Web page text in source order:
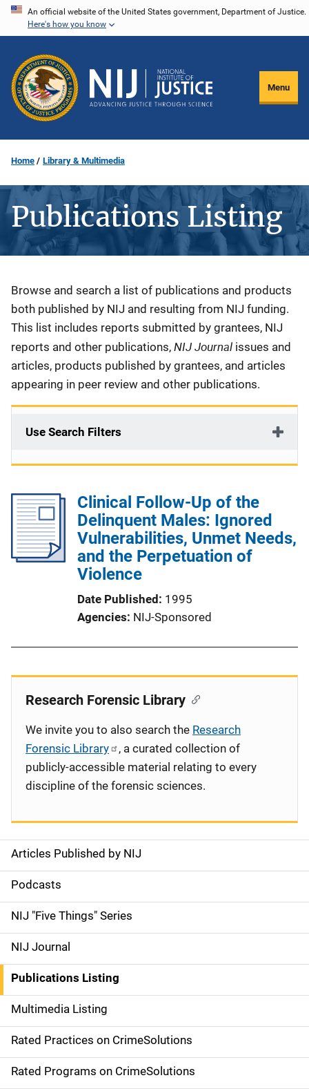
Skip
content
An official website of the United States government, Department of Justice.
Here's how you know
Menu
Home Library & Multimedia
Publications Listing
Description
Browse and search a list of publications and products
both published by NIJ and resulting from NIJ funding.
This list includes reports submitted by grantees, NIJ
reports and other publications, NIJ Journal issues and
articles, products published by grantees, and articles
appearing in peer review and other publications.
Use Search Filters
Clinical Follow-Up of the
Delinquent Males: Ignored
Vulnerabilities, Unmet Needs,
and the Perpetuation of
Violence
Date Published
1995
Agencies NIJ-Sponsored
S
i
d
e
n
a
v
i
g
Articles Published by NIJ
Podcasts
NIJ "Five Things" Series
NIJ Journal
Publications Listing
Multimedia Listing
Rated Practices on CrimeSolutions
Rated Programs on CrimeSolutions
Research Forensic Library
We invite you to also search the Research
Forensic Library
, a curated collection of
publicly-accessible material relating to every
discipline of the forensic sciences.